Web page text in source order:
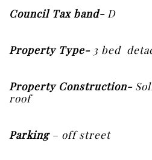
CouncilTax band-D
Property Type-3 bed
Property Construction-
roof
Parking – off street